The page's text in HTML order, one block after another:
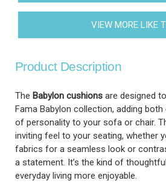
VIEW MORE LIKE
Product Description
The Babylon cushions are designed
Fama Babylon collection, adding
of personality to your sofa or chair.
inviting feel to your seating, whether
fabrics for a seamless look or
a statement. It’s the kind of
everyday living more enjoyable.